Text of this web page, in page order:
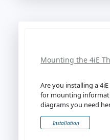
Mounting the 4iE
Are you installing a
for mounting
diagrams you need
Installation